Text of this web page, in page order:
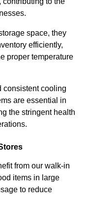
space, they
efficiently,
proper temperature
consistent cooling
are essential in
the stringent health
from our walk-in
items in large
to reduce